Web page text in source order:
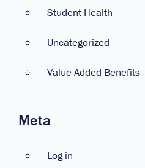
Student Health
Uncategorized
Value-Added Benefits
Meta
Log in